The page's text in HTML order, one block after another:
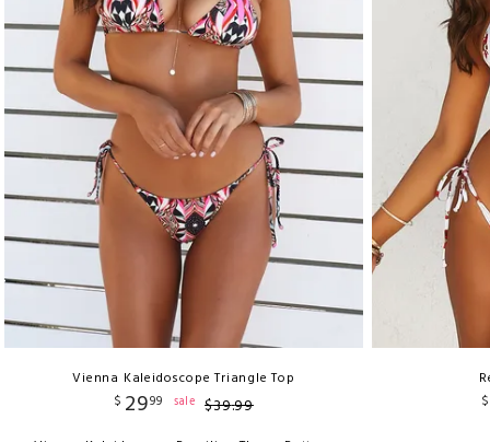
Vienna Kaleidoscope Triangle Top
$ 2999 sale $39.99
$